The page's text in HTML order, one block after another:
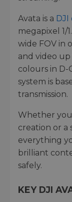
Avata is a DJI
megapixel 1/
wide FOV in
and video up
colours in D-
system is
transmission.
Whether
creation or a
everything
brilliant
safely.
KEY DJI